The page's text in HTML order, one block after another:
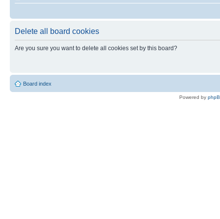
Delete all board cookies
Are you sure you want to delete all cookies set by this board?
Board index
Powered by